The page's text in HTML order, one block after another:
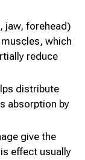
jaw, forehead)
which
reduce
distribute
absorption by
give the
effect usually